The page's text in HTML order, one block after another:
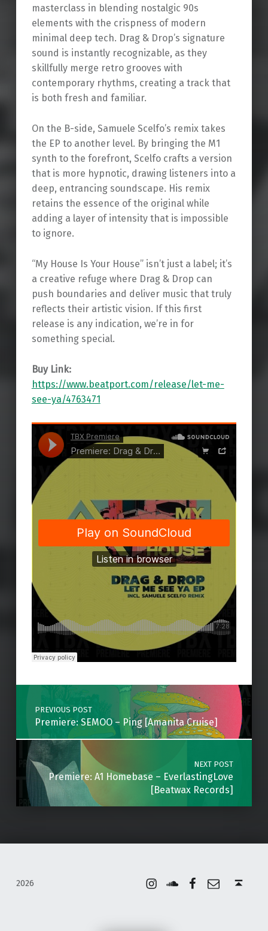
masterclass in blending nostalgic 90s
elements with the crispness of modern
minimal deep tech. Drag & Drop’s signature
sound is instantly recognizable, as they
skillfully merge retro grooves with
contemporary rhythms, creating a track that
is both fresh and familiar.
On the B-side, Samuele Scelfo’s remix takes
the EP to another level. By bringing the M1
synth to the forefront, Scelfo crafts a version
that is more hypnotic, drawing listeners into a
deep, entrancing soundscape. His remix
retains the essence of the original while
adding a layer of intensity that is impossible
to ignore.
“My House Is Your House” isn’t just a label; it’s
a creative refuge where Drag & Drop can
push boundaries and deliver music that truly
reflects their artistic vision. If this first
release is any indication, we’re in for
something special.
Buy Link:
https://www.beatport.com/release/let-me-
see-ya/4763471
Skip back to main navigation
Post navigation
PREVIOUS POST
Premiere: SEMOO – Ping [Amanita Cruise]
NEXT POST
Premiere: A1 Homebase – EverlastingLove
[Beatwax Records]
2026